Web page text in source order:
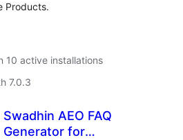
Products.
10 active installations
7.0.3
Swadhin AEO FAQ
Generator for